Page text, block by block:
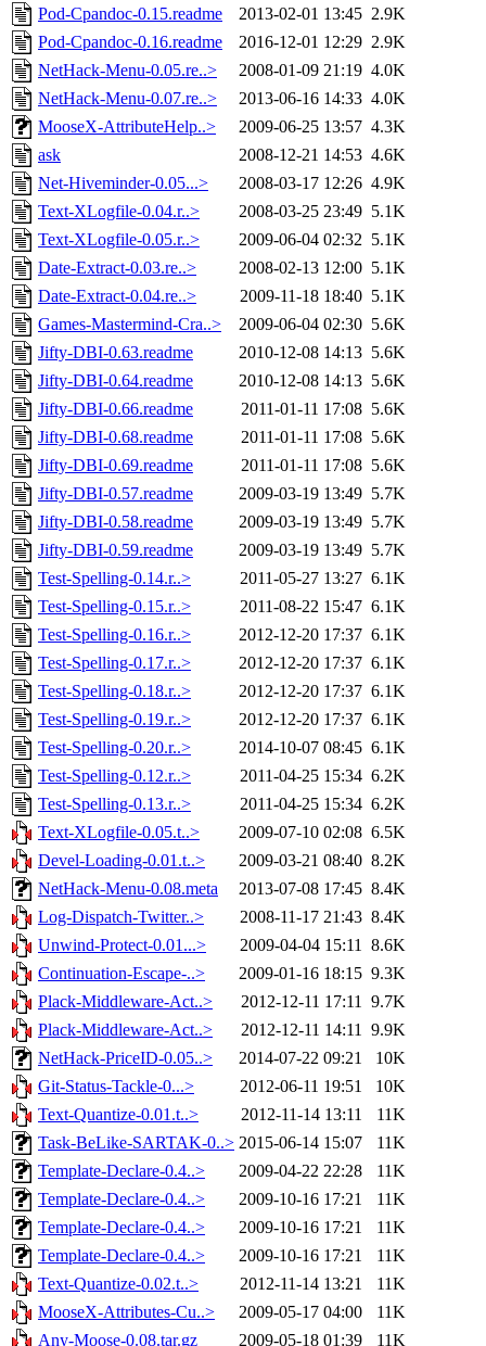
Pod-Cpandoc-0.15.readme
2013-02-01 13:45 2.9K
Pod-Cpandoc-0.16.readme
2016-12-01 12:29 2.9K
NetHack-Menu-0.05.re..>
2008-01-09 21:19 4.0K
NetHack-Menu-0.07.re..>
2013-06-16 14:33 4.0K
MooseX-AttributeHelp..>
2009-06-25 13:57 4.3K
ask
2008-12-21 14:53 4.6K
Net-Hiveminder-0.05...>
2008-03-17 12:26 4.9K
Text-XLogfile-0.04.r..>
2008-03-25 23:49 5.1K
Text-XLogfile-0.05.r..>
2009-06-04 02:32 5.1K
Date-Extract-0.03.re..>
2008-02-13 12:00 5.1K
Date-Extract-0.04.re..>
2009-11-18 18:40 5.1K
Games-Mastermind-Cra..>
2009-06-04 02:30 5.6K
Jifty-DBI-0.63.readme
2010-12-08 14:13 5.6K
Jifty-DBI-0.64.readme
2010-12-08 14:13 5.6K
Jifty-DBI-0.66.readme
2011-01-11 17:08 5.6K
Jifty-DBI-0.68.readme
2011-01-11 17:08 5.6K
Jifty-DBI-0.69.readme
2011-01-11 17:08 5.6K
Jifty-DBI-0.57.readme
2009-03-19 13:49 5.7K
Jifty-DBI-0.58.readme
2009-03-19 13:49 5.7K
Jifty-DBI-0.59.readme
2009-03-19 13:49 5.7K
Test-Spelling-0.14.r..>
2011-05-27 13:27 6.1K
Test-Spelling-0.15.r..>
2011-08-22 15:47 6.1K
Test-Spelling-0.16.r..>
2012-12-20 17:37 6.1K
Test-Spelling-0.17.r..>
2012-12-20 17:37 6.1K
Test-Spelling-0.18.r..>
2012-12-20 17:37 6.1K
Test-Spelling-0.19.r..>
2012-12-20 17:37 6.1K
Test-Spelling-0.20.r..>
2014-10-07 08:45 6.1K
Test-Spelling-0.12.r..>
2011-04-25 15:34 6.2K
Test-Spelling-0.13.r..>
2011-04-25 15:34 6.2K
Text-XLogfile-0.05.t..>
2009-07-10 02:08 6.5K
Devel-Loading-0.01.t..>
2009-03-21 08:40 8.2K
NetHack-Menu-0.08.meta
2013-07-08 17:45 8.4K
Log-Dispatch-Twitter..>
2008-11-17 21:43 8.4K
Unwind-Protect-0.01...>
2009-04-04 15:11 8.6K
Continuation-Escape-..>
2009-01-16 18:15 9.3K
Plack-Middleware-Act..>
2012-12-11 17:11 9.7K
Plack-Middleware-Act..>
2012-12-11 14:11 9.9K
NetHack-PriceID-0.05..>
2014-07-22 09:21
10K
Git-Status-Tackle-0...>
2012-06-11 19:51
10K
Text-Quantize-0.01.t..>
2012-11-14 13:11
11K
Task-BeLike-SARTAK-0..> 2015-06-14 15:07
11K
Template-Declare-0.4..>
2009-04-22 22:28
11K
Template-Declare-0.4..>
2009-10-16 17:21
11K
Template-Declare-0.4..>
2009-10-16 17:21
11K
Template-Declare-0.4..>
2009-10-16 17:21
11K
Text-Quantize-0.02.t..>
2012-11-14 13:21
11K
MooseX-Attributes-Cu..>
2009-05-17 04:00
11K
Any-Moose-0.08.tar.gz
2009-05-18 01:39 11K